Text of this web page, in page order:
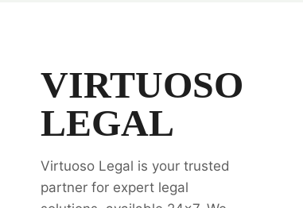
VIRTUOSO
LEGAL
Virtuoso Legal is your trusted
partner for expert legal